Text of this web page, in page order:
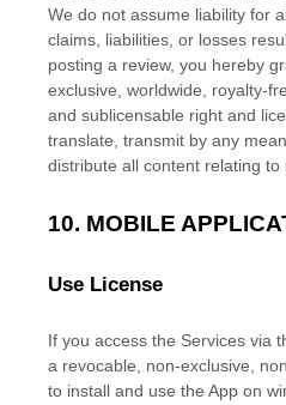
We do not assume liability for
claims, liabilities, or losses
posting a review, you hereby
exclusive, worldwide, royalty-
and sublicensable right and
translate, transmit by any
distribute all content relating to
10. MOBILE
Use License
If you access the Services via
a revocable, non-exclusive,
to install and use the App on